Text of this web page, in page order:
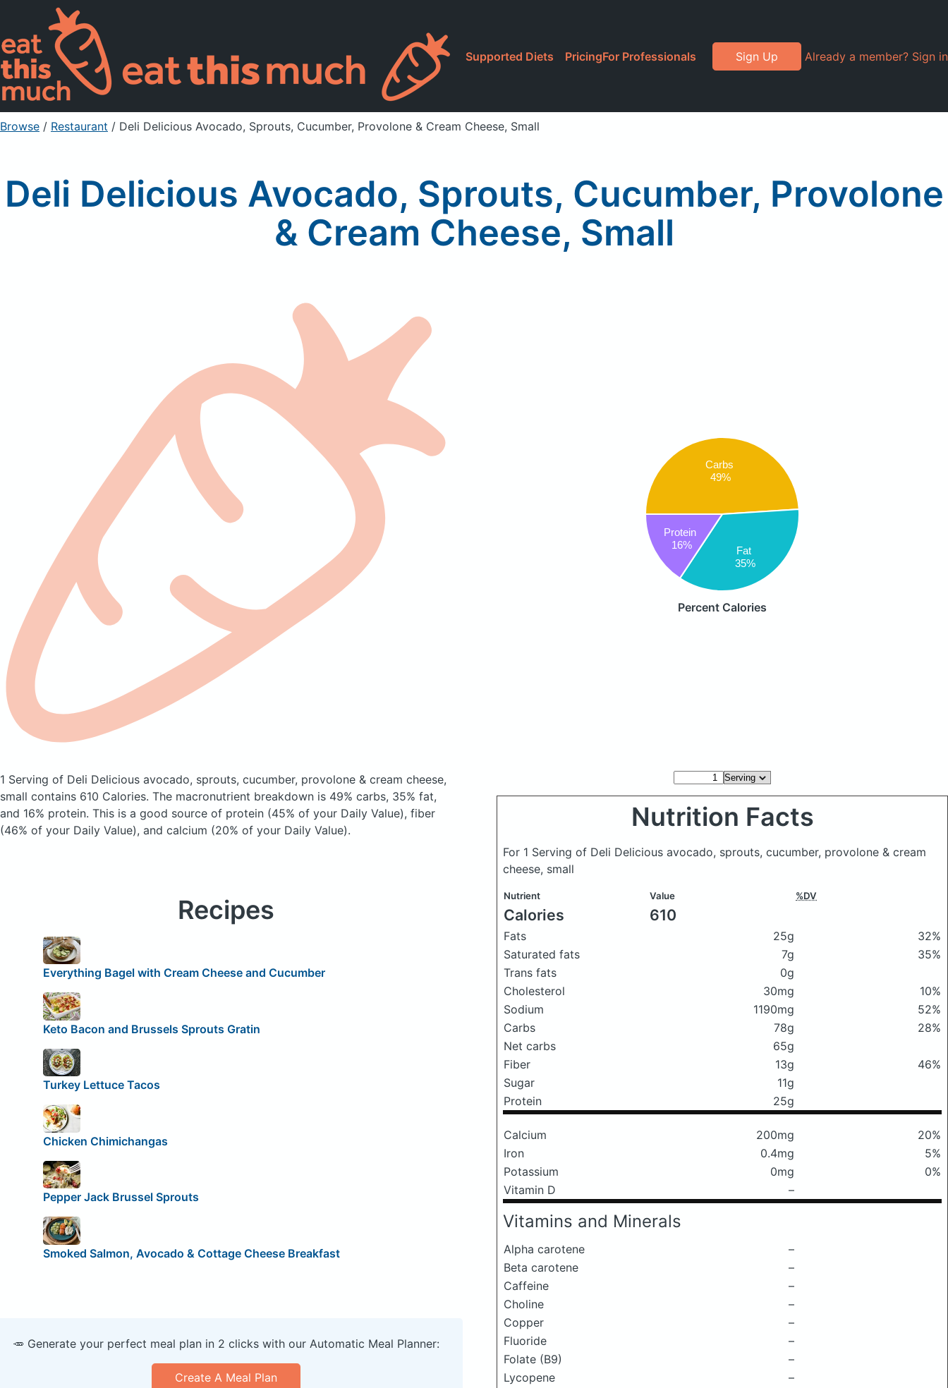
Supported Diets PricingFor Professionals Sign Up Already a member? Sign in
Browse / Restaurant / Deli Delicious Avocado, Sprouts, Cucumber, Provolone & Cream Cheese, Small
Deli Delicious Avocado, Sprouts, Cucumber, Provolone
& Cream Cheese, Small
Carbs
49%
Fat
35%
Protein
16%
Percent Calories
1 Serving of Deli Delicious avocado, sprouts, cucumber, provolone & cream cheese,
small contains 610 Calories. The macronutrient breakdown is 49% carbs, 35% fat,
and 16% protein. This is a good source of protein (45% of your Daily Value), fiber
(46% of your Daily Value), and calcium (20% of your Daily Value).
Nutrition Facts
For 1 Serving of Deli Delicious avocado, sprouts, cucumber, provolone & cream
cheese, small
Nutrient Value %DV
Calories 610
Fats 25g
32%
Saturated fats
7g
35%
Trans fats
0g
Cholesterol
30mg
10%
Sodium
1190mg
52%
Carbs
78g
28%
Net carbs
65g
Fiber
13g
46%
Sugar
11g
Protein
25g
Calcium 200mg
20%
Iron
0.4mg
5%
Potassium
0mg
0%
Vitamin D
–
Vitamins and Minerals
Alpha carotene
–
Beta carotene
–
Caffeine
–
Choline
–
Copper
–
Fluoride
–
Folate (B9)
–
Lycopene
–
Recipes
Everything Bagel with Cream Cheese and Cucumber
Keto Bacon and Brussels Sprouts Gratin
Turkey Lettuce Tacos
Chicken Chimichangas
Pepper Jack Brussel Sprouts
Smoked Salmon, Avocado & Cottage Cheese Breakfast
🥕 Generate your perfect meal plan in 2 clicks with our Automatic Meal Planner:
Create A Meal Plan